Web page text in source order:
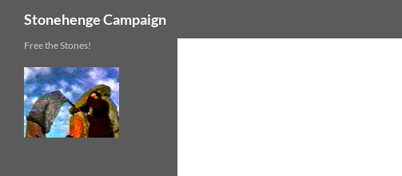
content
Stonehenge Campaign
Free the Stones!